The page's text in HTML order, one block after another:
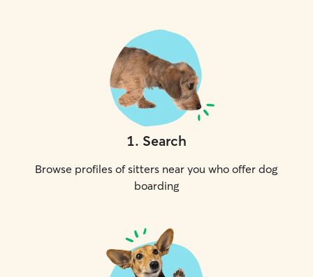
1. Search
Browse profiles of sitters near you who offer dog
boarding